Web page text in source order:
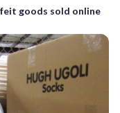
goods sold online